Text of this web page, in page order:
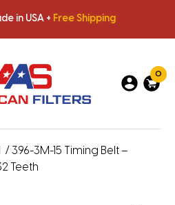
in USA + Free Shipping
in USA +
0
/ 396-3M-15 Timing Belt –
Teeth